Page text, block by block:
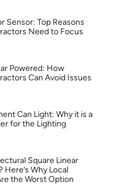
Sensor: Top Reasons
Need to Focus
Powered: How
Can Avoid Issues
Can Light: Why it is a
for the Lighting
Square Linear
Here’s Why Local
the Worst Option